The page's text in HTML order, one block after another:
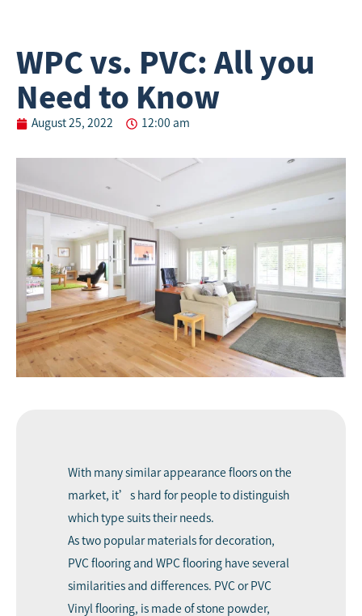
WPC vs. PVC: All you
Need to Know
August 25, 2022 12:00 am
With many similar appearance floors on the
market, it’s hard for people to distinguish
which type suits their needs.
As two popular materials for decoration,
PVC flooring and WPC flooring have several
similarities and differences. PVC or PVC
Vinyl flooring, is made of stone powder,